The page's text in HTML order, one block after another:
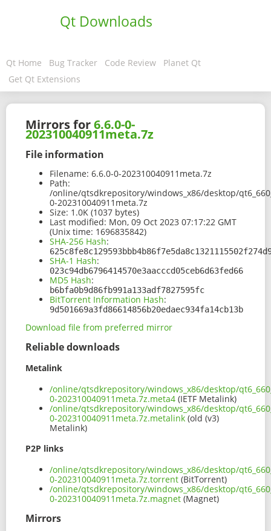
Qt Downloads
Qt Home Bug Tracker Code Review
Planet Qt
Get Qt Extensions
Mirrors for6.6.0-0-
202310040911meta.7z
File information
Filename: 6.6.0-0-202310040911meta.7z
Path:
/online/qtsdkrepository/windows_x86/desktop/
0-202310040911meta.7z
Size: 1.0K (1037 bytes)
Last modified: Mon, 09 Oct 2023 07:17:22 GMT
(Unix time: 1696835842)
SHA-256 Hash:
SHA-1 Hash:
023c94db6796414570e3aacccd05ceb6d63fed66
MD5 Hash:
b6bfa0b9d86fb991a133adf7827595fc
BitTorrent Information Hash:
9d501669a3fd86614856b20edaec934fa14cb13b
Download file from preferred mirror
Reliable downloads
Metalink
/online/qtsdkrepository/windows_x86/desktop/
0-202310040911meta.7z.meta4 (IETF Metalink)
/online/qtsdkrepository/windows_x86/desktop/
0-202310040911meta.7z.metalink (old (v3)
Metalink)
P2P links
/online/qtsdkrepository/windows_x86/desktop/
0-202310040911meta.7z.torrent (BitTorrent)
/online/qtsdkrepository/windows_x86/desktop/
0-202310040911meta.7z.magnet (Magnet)
Mirrors